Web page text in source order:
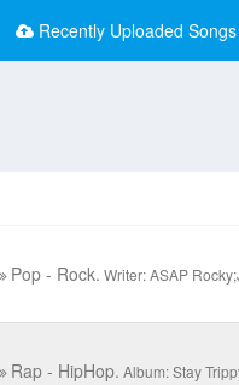
Recently Uploaded Songs
Pop - Rock. Writer: ASAP
Rap - HipHop. Album: Stay